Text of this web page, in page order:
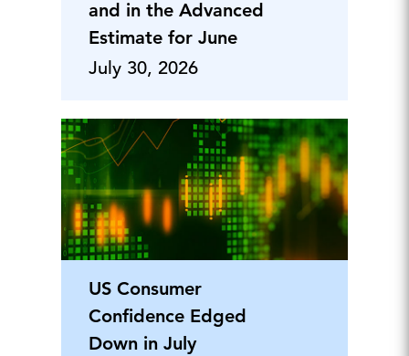
and in the Advanced
Estimate for June
July 30, 2026
US Consumer
Confidence Edged
Down in July